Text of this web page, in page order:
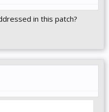
in this patch?